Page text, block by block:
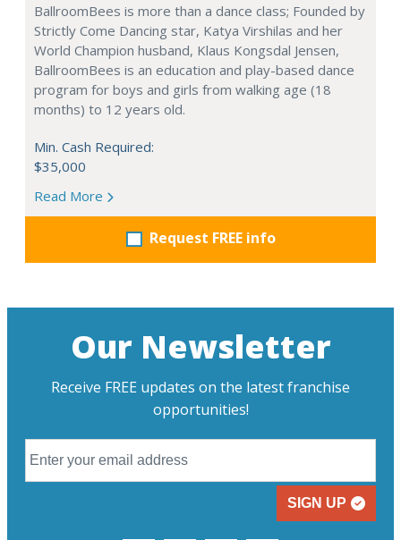
BallroomBees is more than a dance class; Founded by
Strictly Come Dancing star, Katya Virshilas and her
World Champion husband, Klaus Kongsdal Jensen,
BallroomBees is an education and play-based dance
program for boys and girls from walking age (18
months) to 12 years old.
Min. Cash Required:
$35,000
Read More
Request FREE info
Our Newsletter
Receive FREE updates on the latest franchise
opportunities!
SIGN UP